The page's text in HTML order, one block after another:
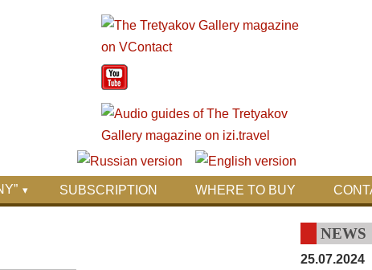
SUBSCRIPTION WHERE TO BUY
NEWS
25.07.2024